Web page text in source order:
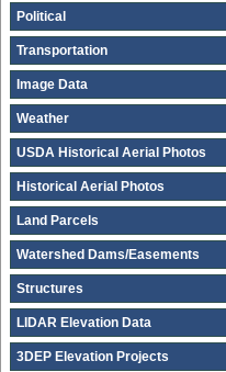
Political
Transportation
Image Data
Weather
USDA Historical Aerial Photos
Historical Aerial Photos
Land Parcels
Watershed Dams/Easements
Structures
LIDAR Elevation Data
3DEP Elevation Projects